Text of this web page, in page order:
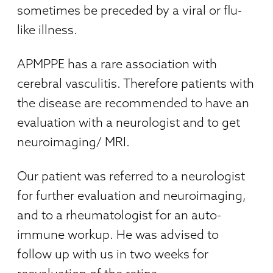
sometimes be preceded by a viral or flu-
like illness.
APMPPE has a rare association with
cerebral vasculitis. Therefore patients with
the disease are recommended to have an
evaluation with a neurologist and to get
neuroimaging/ MRI.
Our patient was referred to a neurologist
for further evaluation and neuroimaging,
and to a rheumatologist for an auto-
immune workup. He was advised to
follow up with us in two weeks for